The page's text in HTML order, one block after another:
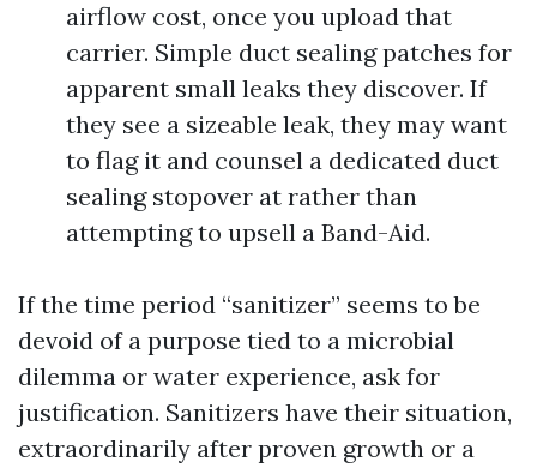
airflow cost, once you upload that
carrier. Simple duct sealing patches for
apparent small leaks they discover. If
they see a sizeable leak, they may want
to flag it and counsel a dedicated duct
sealing stopover at rather than
attempting to upsell a Band-Aid.
If the time period “sanitizer” seems to be
devoid of a purpose tied to a microbial
dilemma or water experience, ask for
justification. Sanitizers have their situation,
extraordinarily after proven growth or a